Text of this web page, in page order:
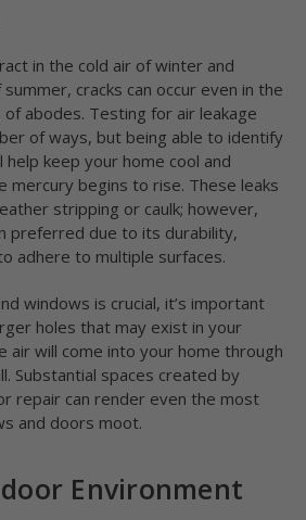
in the cold air of winter and
cracks can occur even in the
abodes. Testing for air leakage
of ways, but being able to identify
keep your home cool and
mercury begins to rise. These leaks
stripping or caulk; however,
preferred due to its durability,
adhere to multiple surfaces.
windows is crucial, it’s important
holes that may exist in your
air will come into your home through
Substantial spaces created by
repair can render even the most
and doors moot.
Environment